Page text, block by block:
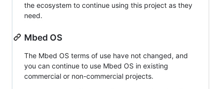
the ecosystem to continue using this project as they
need.
Mbed OS
The Mbed OS terms of use have not changed, and
you can continue to use Mbed OS in existing
commercial or non-commercial projects.